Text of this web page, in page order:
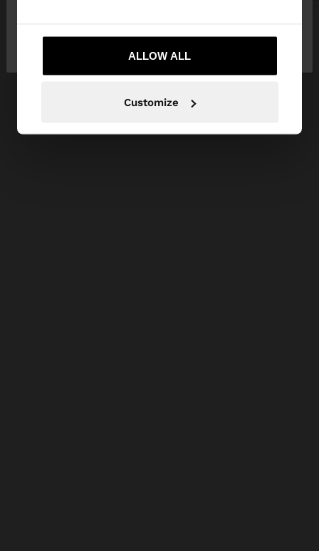
ALLOW ALL
Customize